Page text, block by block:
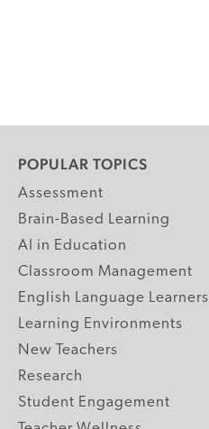
POPULAR TOPICS
Assessment
Brain-Based Learning
AI in Education
Classroom Management
English Language Learners
Learning Environments
New Teachers
Research
Student Engagement